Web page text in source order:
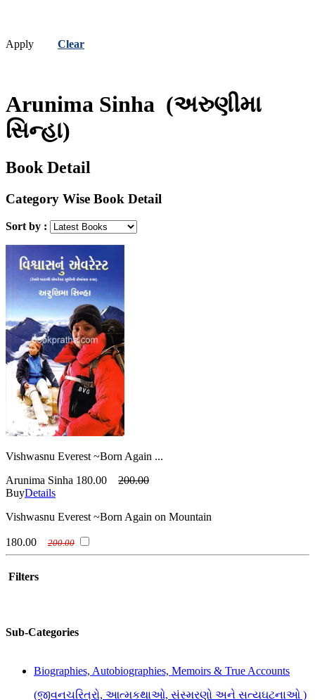
Apply Clear
Arunima Sinha (અરુણીમા
સિન્હા)
Book Detail
Category Wise Book Detail
Sort by :
Vishwasnu Everest ~Born Again ...
Arunima Sinha 180.00
200.00
BuyDetails
Vishwasnu Everest ~Born Again on Mountain
180.00 200.00
Filters
Sub-Categories
Biographies, Autobiographies, Memoirs & True Accounts
(જીવનચરિત્રો, આત્મકથાઓ, સંસ્મરણો અને સત્યઘટનાઓ )